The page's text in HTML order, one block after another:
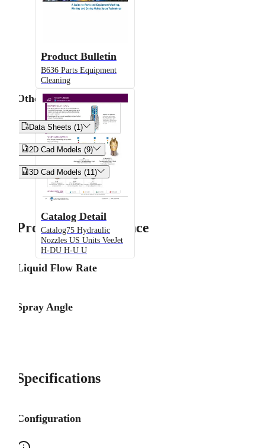
Product Bulletin
B636 Parts Equipment
Cleaning
Catalog Detail
Catalog75 Hydraulic
Nozzles US Units VeeJet
H-DU H-U U
Other
Data Sheets (1)
2D Cad Models (9)
3D Cad Models (11)
Product Performance
Liquid Flow Rate
Spray Angle
Specifications
Configuration